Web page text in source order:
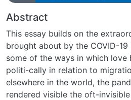
Abstract
This essay builds on the
brought about by the COVID-
some of the ways in which love
politi-cally in relation to
elsewhere in the world, the
rendered visible the oft-